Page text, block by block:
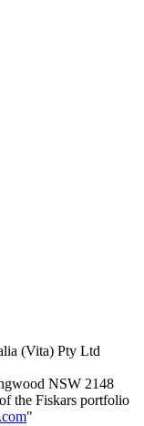
(Vita) Pty Ltd
NSW 2148
the Fiskars portfolio
"